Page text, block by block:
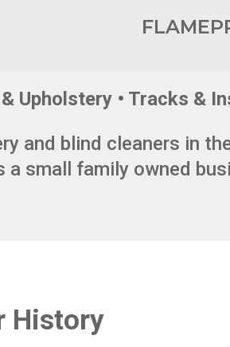
Upholstery • Tracks &
and blind cleaners in
small family owned
History